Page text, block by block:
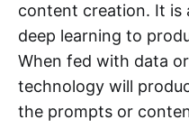
content creation. It is
deep learning to
When fed with data
technology will
the prompts or